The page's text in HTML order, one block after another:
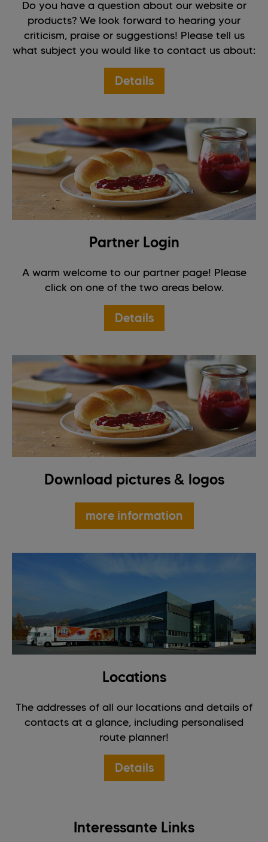
Do you have a question about our website or
products? We look forward to hearing your
criticism, praise or suggestions! Please tell us
what subject you would like to contact us about:
Details
Partner Login
A warm welcome to our partner page! Please
click on one of the two areas below.
Details
Download pictures & logos
more information
Locations
The addresses of all our locations and details of
contacts at a glance, including personalised
route planner!
Details
Interessante Links